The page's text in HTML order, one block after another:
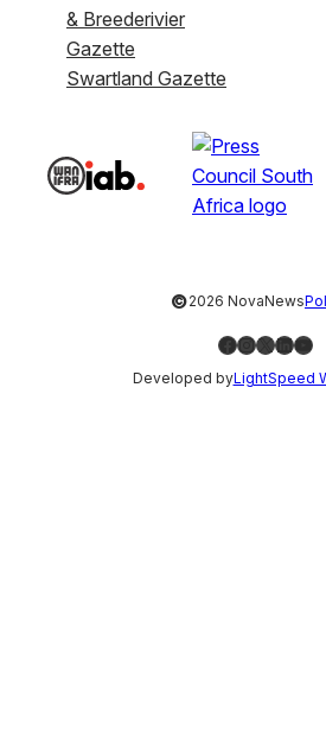
& Breederivier
Gazette
Swartland Gazette
©2026 NovaNews
Facebook
Instagram
X
Developed byLightSpeed